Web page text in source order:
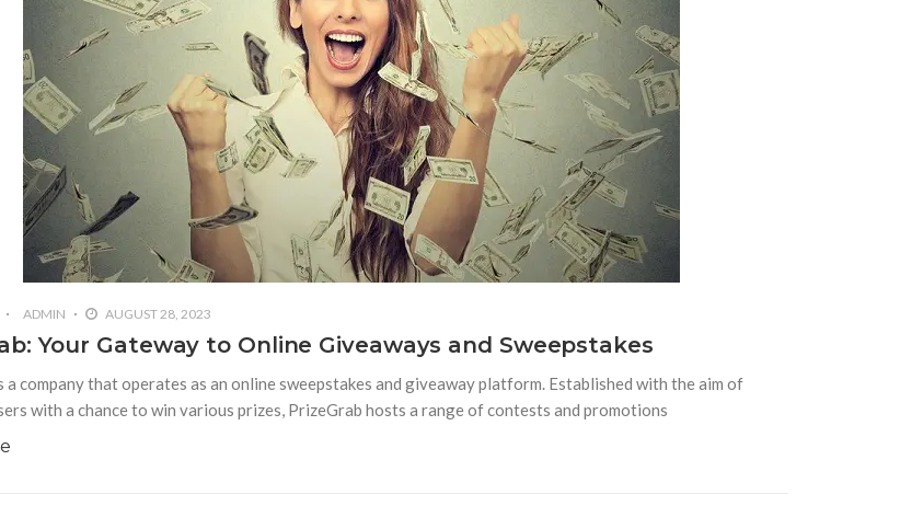
ADMIN AUGUST 28, 2023
Your Gateway to Online Giveaways and Sweepstakes
a company that operates as an online sweepstakes and giveaway platform. Established with the aim of
with a chance to win various prizes, PrizeGrab hosts a range of contests and promotions